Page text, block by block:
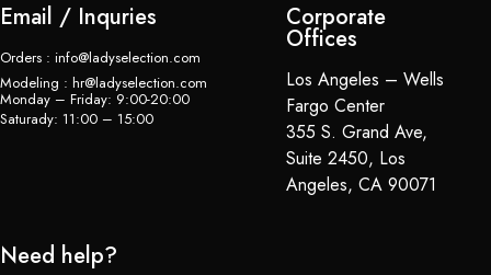
Email / Inquries
Orders : info@ladyselection.com
Modeling : hr@ladyselection.com
Monday – Friday: 9:00-20:00
Saturady: 11:00 – 15:00
Corporate
Offices
Los Angeles – Wells
Fargo Center
355 S. Grand Ave,
Suite 2450, Los
Angeles, CA 90071
Need help?